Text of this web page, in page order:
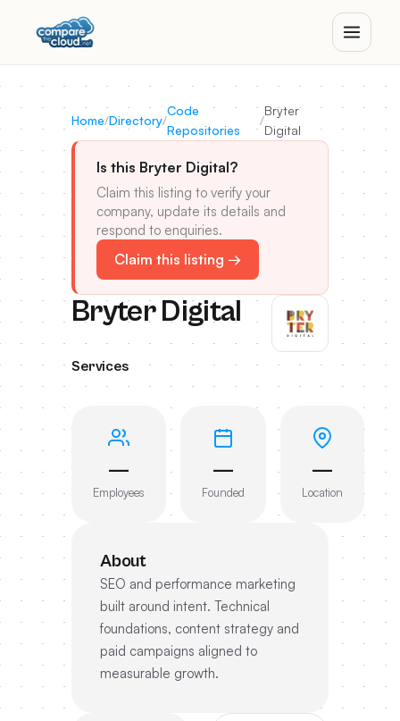
Home/Directory/
Code
Repositories
/
Bryter
Digital
Is this Bryter Digital?
Claim this listing to verify your
company, update its details and
respond to enquiries.
Claim this listing →
Bryter Digital
Services
—
Employees
—
Founded
—
Location
About
SEO and performance marketing
built around intent. Technical
foundations, content strategy and
paid campaigns aligned to
measurable growth.